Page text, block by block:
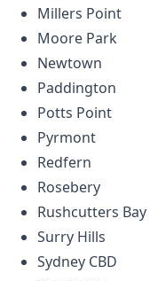
Millers Point
Moore Park
Newtown
Paddington
Potts Point
Pyrmont
Redfern
Rosebery
Rushcutters Bay
Surry Hills
Sydney CBD